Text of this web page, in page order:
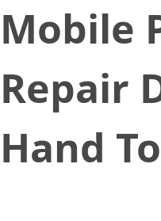
Mobile
Repair
Hand